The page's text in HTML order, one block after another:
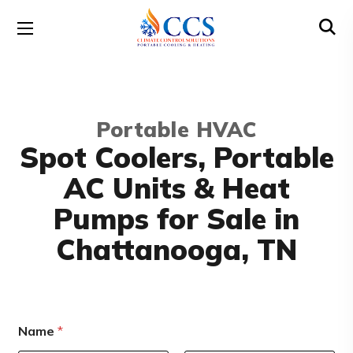
Portable HVAC
Spot Coolers, Portable
AC Units & Heat
Pumps for Sale in
Chattanooga, TN
Name*